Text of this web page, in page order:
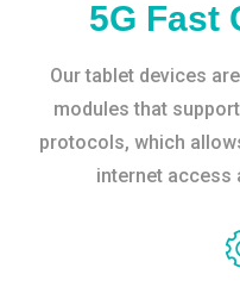
5G Fast
Our tablet devices
modules that
protocols, which
internet access